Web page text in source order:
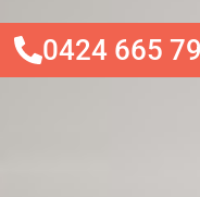
0424 665